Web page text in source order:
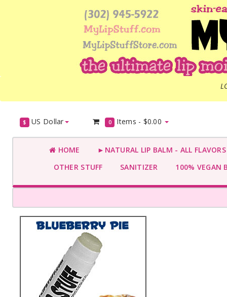
$ US Dollar 0 Items - $0.00
HOME
►NATURAL LIP BALM - ALL
OTHER STUFF
SANITIZER 100% VEGAN